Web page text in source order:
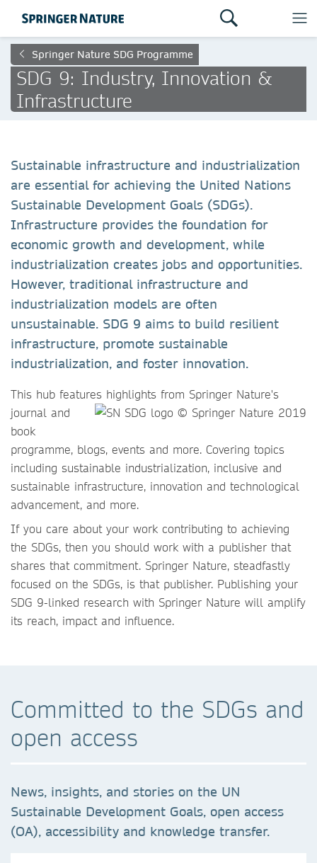
Springer Nature SDG Programme
SDG 9: Industry, Innovation &
Infrastructure
Sustainable infrastructure and industrialization
are essential for achieving the United Nations
Sustainable Development Goals (SDGs).
Infrastructure provides the foundation for
economic growth and development, while
industrialization creates jobs and opportunities.
However, traditional infrastructure and
industrialization models are often
unsustainable. SDG 9 aims to build resilient
infrastructure, promote sustainable
industrialization, and foster innovation.
This hub features highlights from Springer Nature's
journal and
book
programme, blogs, events and more. Covering topics
including sustainable industrialization, inclusive and
sustainable infrastructure, innovation and technological
advancement, and more.
If you care about your work contributing to achieving
the SDGs, then you should work with a publisher that
shares that commitment. Springer Nature, steadfastly
focused on the SDGs, is that publisher. Publishing your
SDG 9-linked research with Springer Nature will amplify
its reach, impact and influence.
Committed to the SDGs and
open access
News, insights, and stories on the UN
Sustainable Development Goals, open access
(OA), accessibility and knowledge transfer.